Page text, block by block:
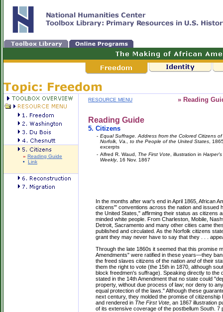
» Reading Guide
• Link
RESOURCE MENU » Reading
Reading Guide
5. Citizens
- Equal Suffrage. Address from the Colored Citizens of
Norfolk, Va., to the People of the United States ,
excerpts
- Alfred R. Waud, The First Vote , illustration in Harper's
Weekly, 16 Nov. 1867
In the months after war's end in April 1865, African
citizens'" conventions across the nation and issued
the United States," affirming their status as citizens
minded white people. From Charleston, Mobile,
Detroit, Sacramento and many other cities came
published and circulated. As the Norfolk citizens
grant they may never have to say that they . . .
Through the late 1860s it seemed that this promise
Amendments" were ratified in these years—they
the freed slaves citizens of the nation andof their
them the right to vote (the 15th in 1870, although
block freedmen's suffrage). Speaking directly to the
stated in the 14th Amendment that no state could
property, without due process of law; nor deny to
equal protection of the laws." Although these
next century, they molded the promise of
and rendered in The First Vote , an 1867 illustration
of its extensive coverage of the postbellum South. 7